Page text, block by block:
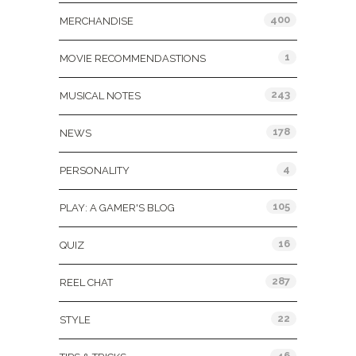
MERCHANDISE 400
MOVIE RECOMMENDASTIONS 1
MUSICAL NOTES 243
NEWS 178
PERSONALITY 4
PLAY: A GAMER'S BLOG 105
QUIZ 16
REEL CHAT 287
STYLE 22